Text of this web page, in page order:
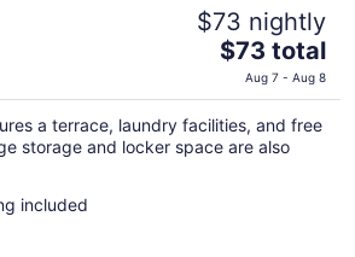
$73 nightly
The
price
is
$73
total
$73 total
Aug 7 - Aug 8
a terrace, laundry facilities, and free
storage and locker space are also
included